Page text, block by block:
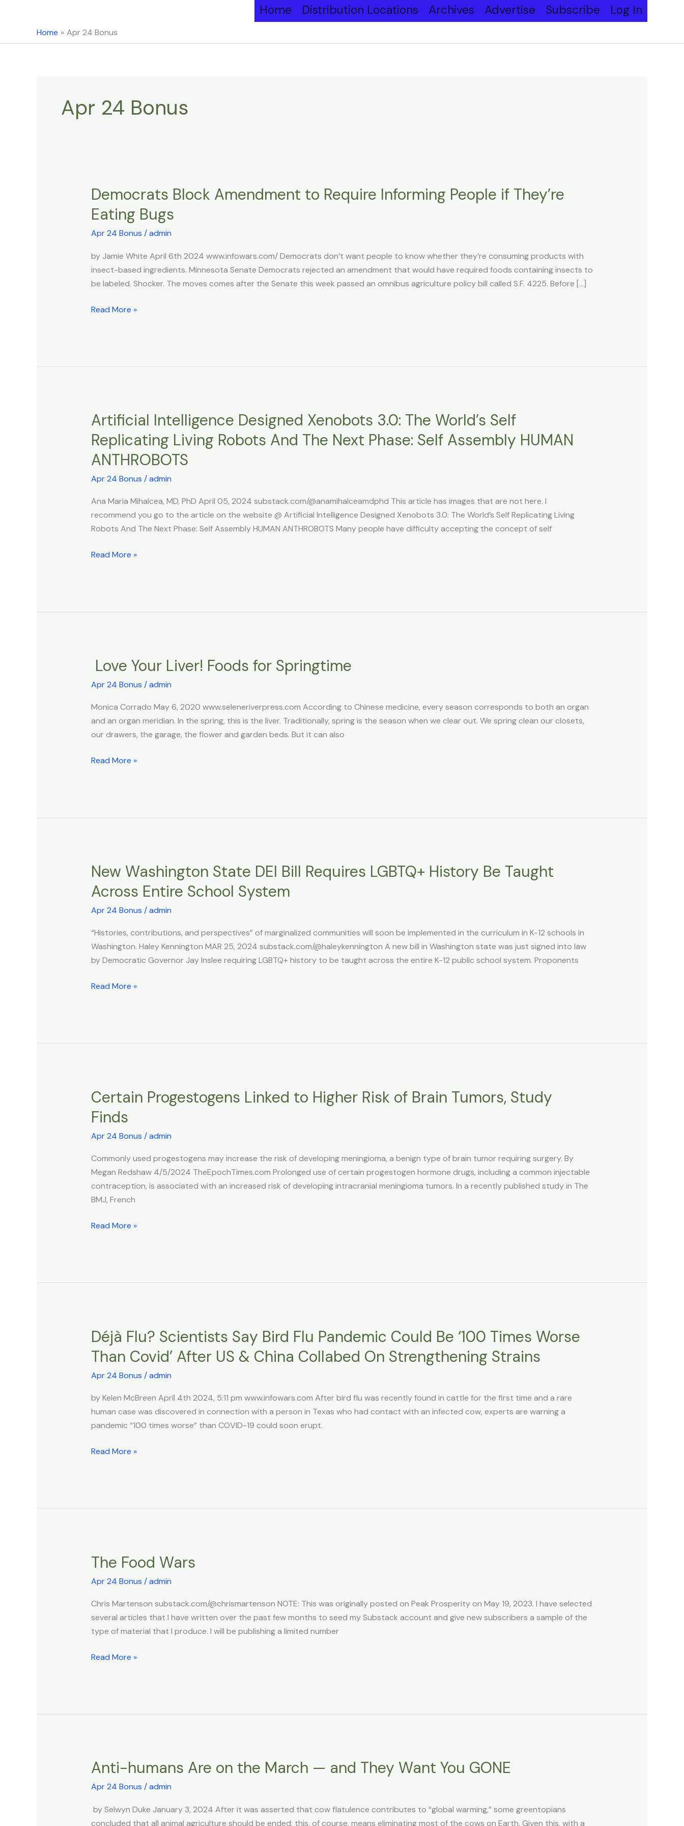
Home Distribution Locations Archives Advertise Subscribe Log In
Home Apr 24 Bonus
Apr 24 Bonus
Democrats Block Amendment to Require Informing People if They’re
Eating Bugs
Apr 24 Bonus /admin
by Jamie White April 6th 2024 www.infowars.com/ Democrats don’t want people to know whether they’re consuming products with
insect-based ingredients. Minnesota Senate Democrats rejected an amendment that would have required foods containing insects to
be labeled. Shocker. The moves comes after the Senate this week passed an omnibus agriculture policy bill called S.F. 4225. Before […]
Democrats
Amendment
to
Informing
People
if
Eating
Read More »
Artificial Intelligence Designed Xenobots 3.0: The World’s Self
Replicating Living Robots And The Next Phase: Self Assembly HUMAN
ANTHROBOTS
Apr 24 Bonus /admin
Ana Maria Mihalcea, MD, PhD April 05, 2024 substack.com/@anamihalceamdphd This article has images that are not here. I
recommend you go to the article on the website @ Artificial Intelligence Designed Xenobots 3.0: The World’s Self Replicating Living
Robots And The Next Phase: Self Assembly HUMAN ANTHROBOTS Many people have difficulty accepting the concept of self
Artificial
Designed
Xenobots
The
World’s
Self
Replicating
Robots
Phase:
ANTHROBOTS
Read More »
Love Your Liver! Foods for Springtime
Apr 24 Bonus /admin
Monica Corrado May 6, 2020 www.seleneriverpress.com According to Chinese medicine, every season corresponds to both an organ
and an organ meridian. In the spring, this is the liver. Traditionally, spring is the season when we clear out. We spring clean our closets,
our drawers, the garage, the flower and garden beds. But it can also
Love
Liver!
Foods
for
Springtime
Read More »
New Washington State DEI Bill Requires LGBTQ+ History Be Taught
Across Entire School System
Apr 24 Bonus /admin
“Histories, contributions, and perspectives” of marginalized communities will soon be implemented in the curriculum in K-12 schools in
Washington. Haley Kennington MAR 25, 2024 substack.com/@haleykennington A new bill in Washington state was just signed into law
by Democratic Governor Jay Inslee requiring LGBTQ+ history to be taught across the entire K-12 public school system. Proponents
New
State
DEI
Requires
LGBTQ+
History
Taught
System
Read More »
Certain Progestogens Linked to Higher Risk of Brain Tumors, Study
Finds
Apr 24 Bonus /admin
Commonly used progestogens may increase the risk of developing meningioma, a benign type of brain tumor requiring surgery. By
Megan Redshaw 4/5/2024 TheEpochTimes.com Prolonged use of certain progestogen hormone drugs, including a common injectable
contraception, is associated with an increased risk of developing intracranial meningioma tumors. In a recently published study in The
BMJ, French
Certain
Linked
to
Risk
of
Brain
Tumors,
Finds
Read More »
Déjà Flu? Scientists Say Bird Flu Pandemic Could Be ‘100 Times Worse
Than Covid’ After US & China Collabed On Strengthening Strains
Apr 24 Bonus /admin
by Kelen McBreen April 4th 2024, 5:11 pm www.infowars.com After bird flu was recently found in cattle for the first time and a rare
human case was discovered in connection with a person in Texas who had contact with an infected cow, experts are warning a
pandemic “100 times worse” than COVID-19 could soon erupt.
Déjà
Scientists
Say
Flu
Pandemic
Could
‘100
Covid’
China
Collabed
Strengthening
Strains
Read More »
The Food Wars
Apr 24 Bonus /admin
Chris Martenson substack.com/@chrismartenson NOTE: This was originally posted on Peak Prosperity on May 19, 2023. I have selected
several articles that I have written over the past few months to seed my Substack account and give new subscribers a sample of the
type of material that I produce. I will be publishing a limited number
The
Wars
Read More »
Anti-humans Are on the March — and They Want You GONE
Apr 24 Bonus /admin
by Selwyn Duke January 3, 2024 After it was asserted that cow flatulence contributes to “global warming,” some greentopians
concluded that all animal agriculture should be ended; this, of course, means eliminating most of the cows on Earth. Given this, with a
Anti-
Are
on
the